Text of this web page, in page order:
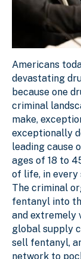
Americans
devastating
because one
criminal
make,
exceptionally
leading cause
ages of 18 to
of life, in every
The criminal
fentanyl into
and extremely
global supply
sell fentanyl,
network to